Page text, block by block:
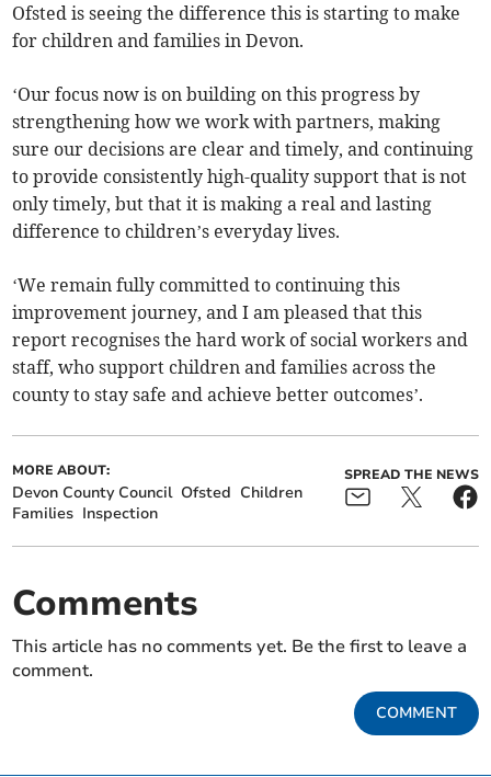
Ofsted is seeing the difference this is starting to make
for children and families in Devon.
‘Our focus now is on building on this progress by
strengthening how we work with partners, making
sure our decisions are clear and timely, and continuing
to provide consistently high-quality support that is not
only timely, but that it is making a real and lasting
difference to children’s everyday lives.
‘We remain fully committed to continuing this
improvement journey, and I am pleased that this
report recognises the hard work of social workers and
staff, who support children and families across the
county to stay safe and achieve better outcomes’.
MORE ABOUT:
Devon County Council Ofsted Children
Families Inspection
SPREAD THE NEWS
Comments
This article has no comments yet. Be the first to leave a
comment.
COMMENT